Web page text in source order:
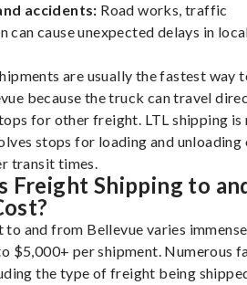
accidents: Road works, traffic
can cause unexpected delays in
are usually the fastest way
because the truck can travel
for other freight. LTL shipping is
stops for loading and unloading
transit times.
Freight Shipping to
and from Bellevue varies
$5,000+ per shipment. Numerous
the type of freight being